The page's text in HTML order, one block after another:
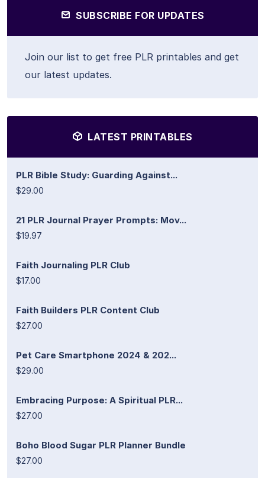
SUBSCRIBE FOR UPDATES
Join our list to get free PLR printables and get
our latest updates.
LATEST PRINTABLES
PLR Bible Study: Guarding Against...
$29.00
21 PLR Journal Prayer Prompts: Mov...
$19.97
Faith Journaling PLR Club
$17.00
Faith Builders PLR Content Club
$27.00
Pet Care Smartphone 2024 & 202...
$29.00
Embracing Purpose: A Spiritual PLR...
$27.00
Boho Blood Sugar PLR Planner Bundle
$27.00